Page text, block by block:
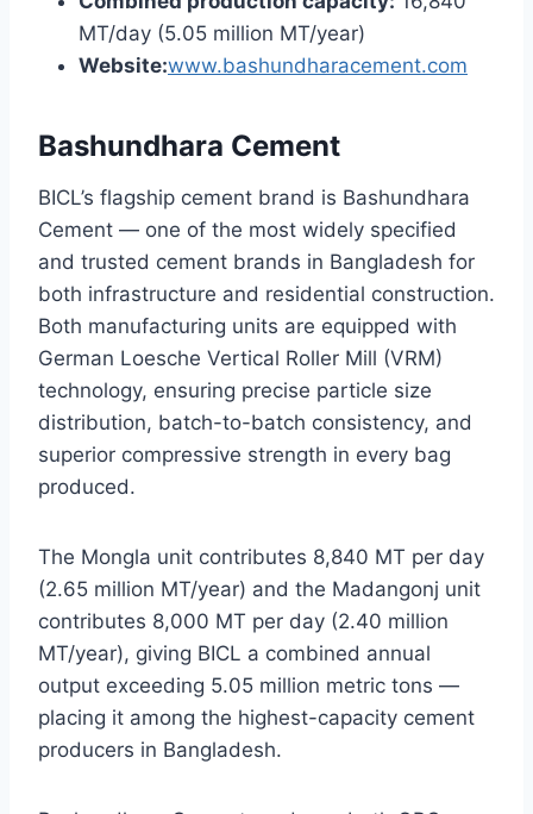
MT/day (5.05 million MT/year)
Website:www.bashundharacement.com
Bashundhara Cement
BICL’s flagship cement brand is Bashundhara
Cement — one of the most widely specified
and trusted cement brands in Bangladesh for
both infrastructure and residential construction.
Both manufacturing units are equipped with
German Loesche Vertical Roller Mill (VRM)
technology, ensuring precise particle size
distribution, batch-to-batch consistency, and
superior compressive strength in every bag
produced.
The Mongla unit contributes 8,840 MT per day
(2.65 million MT/year) and the Madangonj unit
contributes 8,000 MT per day (2.40 million
MT/year), giving BICL a combined annual
output exceeding 5.05 million metric tons —
placing it among the highest-capacity cement
producers in Bangladesh.